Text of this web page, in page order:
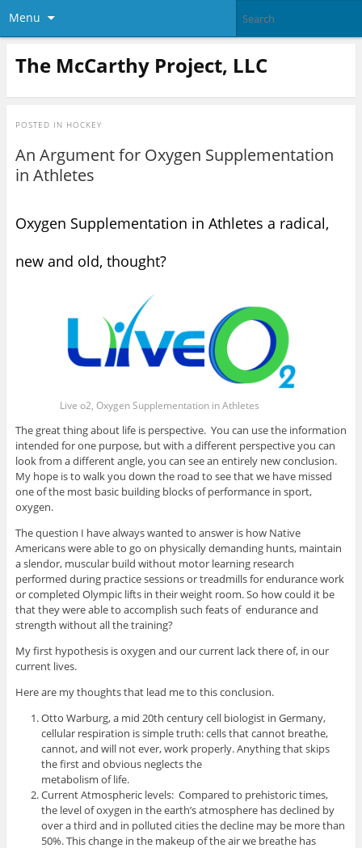
Menu
The McCarthy Project, LLC
POSTED IN HOCKEY
An Argument for Oxygen Supplementation
in Athletes
Oxygen Supplementation in Athletes a radical,
new and old, thought?
Live o2, Oxygen Supplementation in Athletes
The great thing about life is perspective. You can use the information
intended for one purpose, but with a different perspective you can
look from a different angle, you can see an entirely new conclusion.
My hope is to walk you down the road to see that we have missed
one of the most basic building blocks of performance in sport,
oxygen.
The question I have always wanted to answer is how Native
Americans were able to go on physically demanding hunts, maintain
a slendor, muscular build without motor learning research
performed during practice sessions or treadmills for endurance work
or completed Olympic lifts in their weight room. So how could it be
that they were able to accomplish such feats of endurance and
strength without all the training?
My first hypothesis is oxygen and our current lack there of, in our
current lives.
Here are my thoughts that lead me to this conclusion.
Otto Warburg, a mid 20th century cell biologist in Germany,
cellular respiration is simple truth: cells that cannot breathe,
cannot, and will not ever, work properly. Anything that skips
the first and obvious neglects the
metabolism of life.
Current Atmospheric levels: Compared to prehistoric times,
the level of oxygen in the earth’s atmosphere has declined by
over a third and in polluted cities the decline may be more than
50%. This change in the makeup of the air we breathe has